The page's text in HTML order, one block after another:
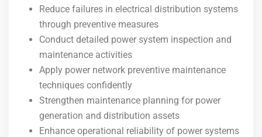
Reduce failures in electrical distribution systems
through preventive measures
Conduct detailed power system inspection and
maintenance activities
Apply power network preventive maintenance
techniques confidently
Strengthen maintenance planning for power
generation and distribution assets
Enhance operational reliability of power systems